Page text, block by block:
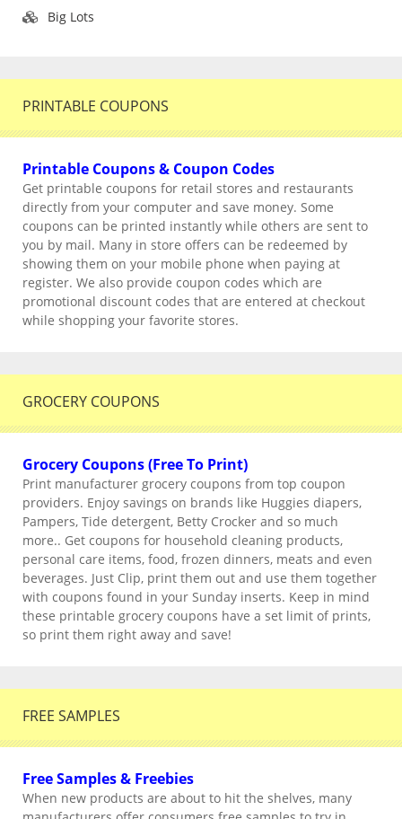
Big Lots
PRINTABLE COUPONS
Printable Coupons & Coupon Codes
Get printable coupons for retail stores and restaurants
directly from your computer and save money. Some
coupons can be printed instantly while others are sent to
you by mail. Many in store offers can be redeemed by
showing them on your mobile phone when paying at
register. We also provide coupon codes which are
promotional discount codes that are entered at checkout
while shopping your favorite stores.
GROCERY COUPONS
Grocery Coupons (Free To Print)
Print manufacturer grocery coupons from top coupon
providers. Enjoy savings on brands like Huggies diapers,
Pampers, Tide detergent, Betty Crocker and so much
more.. Get coupons for household cleaning products,
personal care items, food, frozen dinners, meats and even
beverages. Just Clip, print them out and use them together
with coupons found in your Sunday inserts. Keep in mind
these printable grocery coupons have a set limit of prints,
so print them right away and save!
FREE SAMPLES
Free Samples & Freebies
When new products are about to hit the shelves, many